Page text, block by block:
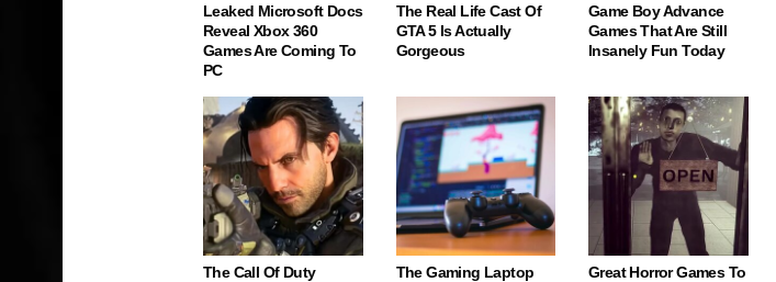
Leaked Microsoft Docs
Reveal Xbox 360
Games Are Coming To
PC
The Real Life Cast Of
GTA 5 Is Actually
Gorgeous
Game Boy Advance
Games That Are Still
Insanely Fun Today
The Call Of Duty
The Gaming Laptop
Great Horror Games To